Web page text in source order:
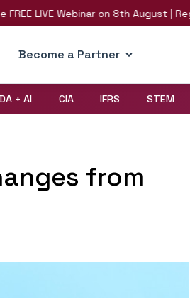
LIVE Webinar on 8th August | Register
Become a Partner
DA + AI CIA IFRS STEM
from